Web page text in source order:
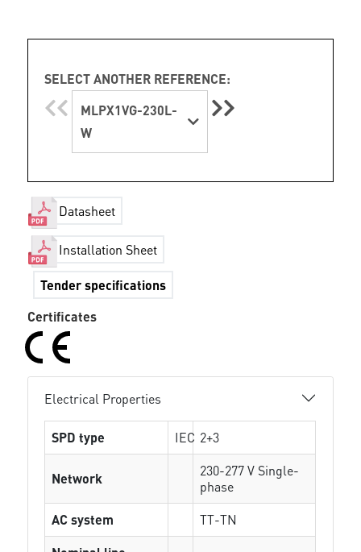
SELECT ANOTHER REFERENCE:
MLPX1VG-230L-
W
Datasheet
Installation Sheet
Tender specifications
Certificates
Electrical Properties
SPD type IEC 2+3
Network
230-277 V Single-
phase
AC system
TT-TN